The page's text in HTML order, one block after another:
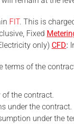
FIT. This is
Fixed
only) CFD:
terms of the
of the contract.
under the contract.
under the